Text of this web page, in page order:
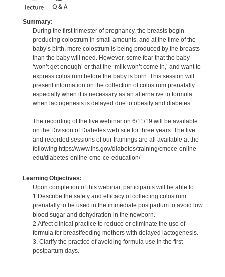
Summary:
During the first trimester of pregnancy, the breasts begin
producing colostrum in small amounts, and at the time of the
baby’s birth, more colostrum is being produced by the breasts
than the baby will need. However, some fear that the baby
‘won’t get enough’ or that the ‘milk won’t come in,’ and want to
express colostrum before the baby is born. This session will
present information on the collection of colostrum prenatally
especially when it is necessary as an alternative to formula
when lactogenesis is delayed due to obesity and diabetes.
The recording of the live webinar on 6/11/19 will be available
on the Division of Diabetes web site for three years. The live
and recorded sessions of our trainings are all available at the
following https://www.ihs.gov/diabetes/training/cmece-online-
edu/diabetes-online-cme-ce-education/
Learning Objectives:
Upon completion of this webinar, participants will be able to:
1.Describe the safety and efficacy of collecting colostrum
prenatally to be used in the immediate postpartum to avoid low
blood sugar and dehydration in the newborn.
2.Affect clinical practice to reduce or eliminate the use of
formula for breastfeeding mothers with delayed lactogenesis.
3. Clarify the practice of avoiding formula use in the first
postpartum days.